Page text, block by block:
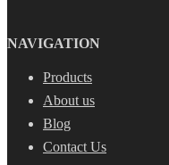
NAVIGATION
Products
About us
Blog
Contact Us